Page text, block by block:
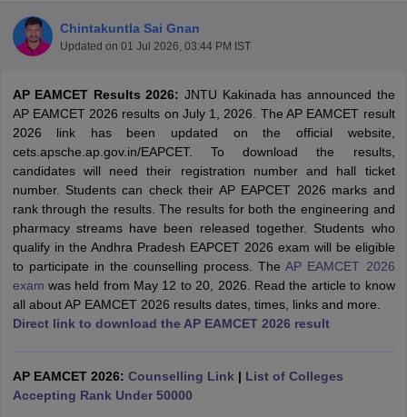
SyllabusJEE Main Study Material JEE Main Answer KeyView All
JEE Advanced Exam PatternJEE Advanced Answer KeyJEE
GATE CutoffGATE ResultView All GATE Articles
EAMCET Exam Pattern AP EAMCET Answer KeyAP EAMCET Cutoff
EAMCET Exam PatternTS EAMCET Answer Key TS EAMCET Cutoff
MHT CET Answer KeyMHT CET CutoffMHT CET Result MHT
KCET CutoffKCET ResultView All KCET Articles
Answer KeyVITEEE CutoffVITEEE ResultView All VITEEE Articles
M.Arch Colleges in IndiaPhd Colleges in India
Accepting GATEEngineering Colleges in India Accepting AP EAMCET
Chintakuntla Sai Gnan
Updated on 01 Jul 2026, 03:44 PM IST
AP EAMCET Results 2026: JNTU Kakinada has announced the
AP EAMCET 2026 results on July 1, 2026. The AP EAMCET result
2026 link has been updated on the official website,
cets.apsche.ap.gov.in/EAPCET. To download the results,
candidates will need their registration number and hall ticket
number. Students can check their AP EAPCET 2026 marks and
rank through the results. The results for both the engineering and
pharmacy streams have been released together. Students who
qualify in the Andhra Pradesh EAPCET 2026 exam will be eligible
to participate in the counselling process. TheAP EAMCET 2026
exam was held from May 12 to 20, 2026. Read the article to know
all about AP EAMCET 2026 results dates, times, links and more.
Direct link to download the AP EAMCET 2026 result
AP EAMCET 2026: Counselling Link | List of Colleges
Accepting Rank Under 50000